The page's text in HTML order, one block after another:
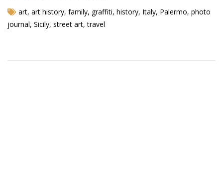
Bigger Picture Productions
Evolvinggraphics
art, art history, family, graffiti, history, Italy, Palermo, photo
journal, Sicily, street art,travel